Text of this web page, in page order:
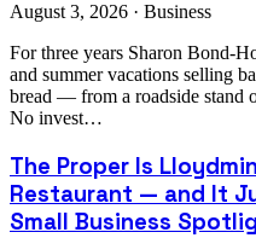
August 3, 2026 · Business
For three years Sharon Bond-
and summer vacations selling
bread — from a roadside stand
No invest…
The Proper Is
Restaurant — and It
Small Business